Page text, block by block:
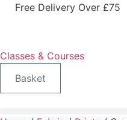
SkipFree Delivery Over £75
Classes & Courses
Basket